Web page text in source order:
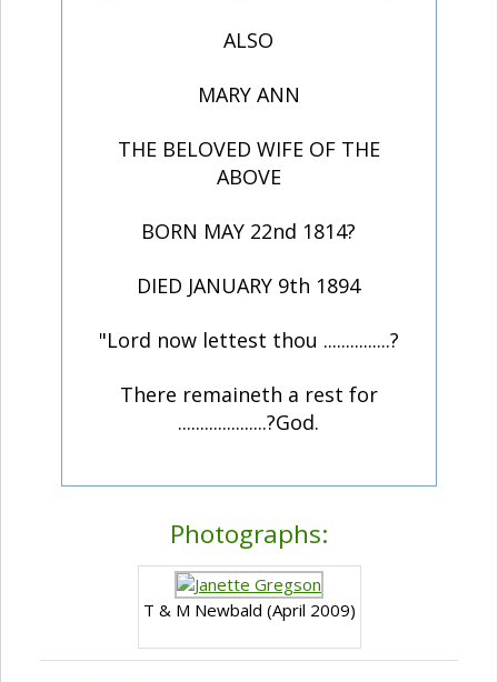
ALSO
MARY ANN
THE BELOVED WIFE OF THE
ABOVE
BORN MAY 22nd 1814?
DIED JANUARY 9th 1894
"Lord now lettest thou ...............?
There remaineth a rest for
....................?God.
Photographs:
T & M Newbald (April 2009)